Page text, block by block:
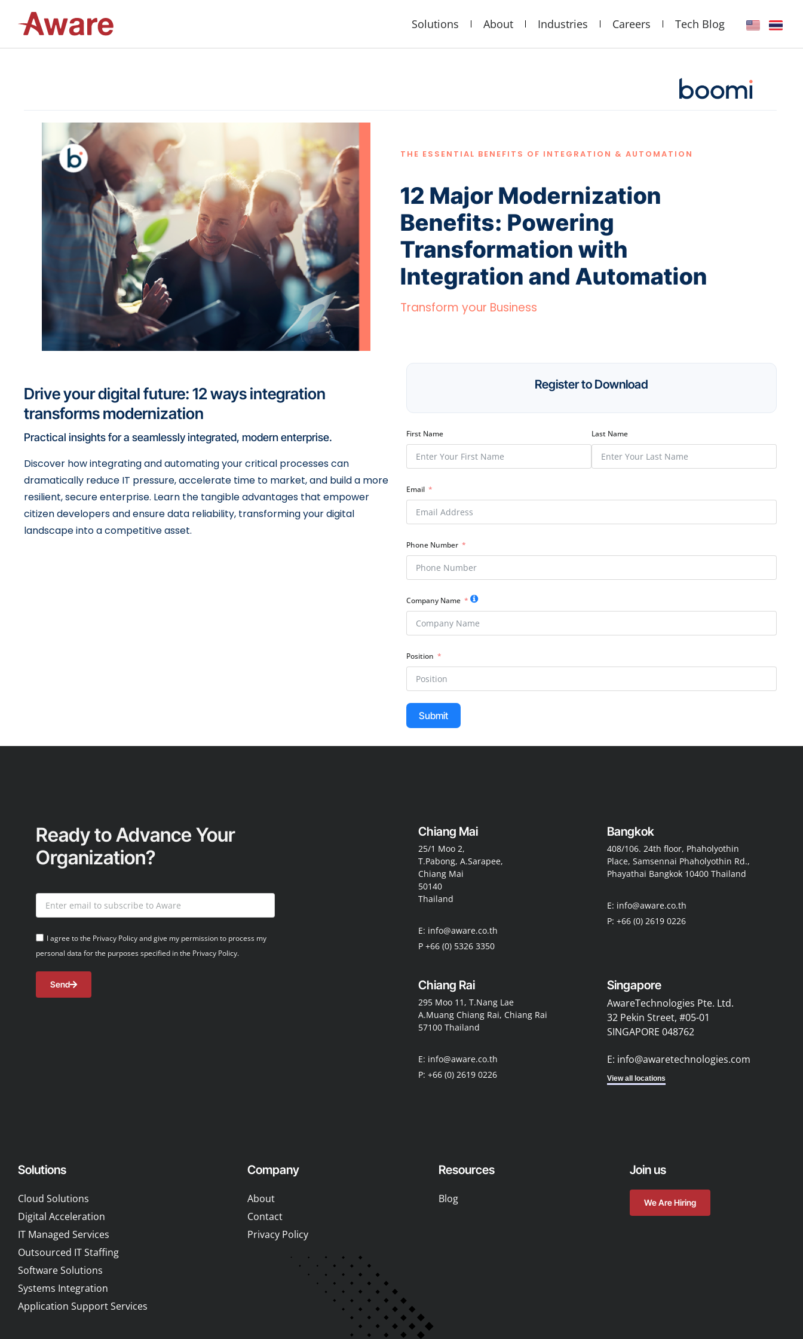
Solutions About Industries Careers Tech Blog
THE ESSENTIAL BENEFITS OF INTEGRATION & AUTOMATION
12 Major Modernization
Benefits: Powering
Transformation with
Integration and Automation
Transform your Business
Drive your digital future: 12 ways integration
transforms modernization
Practical insights for a seamlessly integrated, modern enterprise.
Discover how integrating and automating your critical processes can
dramatically reduce IT pressure, accelerate time to market, and build a more
resilient, secure enterprise. Learn the tangible advantages that empower
citizen developers and ensure data reliability, transforming your digital
landscape into a competitive asset.
Register to Download
First Name Last Name
Email
Phone Number
Company Name
Position
Submit
Ready to Advance Your
Organization?
I agree to the Privacy Policy and give my permission to process my
personal data for the purposes specified in the Privacy Policy.
Send
Chiang Mai
25/1 Moo 2,
T.Pabong, A.Sarapee,
Chiang Mai
50140
Thailand
E: info@aware.co.th
P +66 (0) 5326 3350
Chiang Rai
295 Moo 11, T.Nang Lae
A.Muang Chiang Rai, Chiang Rai
57100 Thailand
E: info@aware.co.th
P: +66 (0) 2619 0226
Bangkok
408/106. 24th floor, Phaholyothin
Place, Samsennai Phaholyothin Rd.,
Phayathai Bangkok 10400 Thailand
E: info@aware.co.th
P: +66 (0) 2619 0226
Singapore
AwareTechnologies Pte. Ltd.
32 Pekin Street, #05-01
SINGAPORE 048762
E: info@awaretechnologies.com
View all locations
Solutions
Cloud Solutions
Digital Acceleration
IT Managed Services
Outsourced IT Staffing
Software Solutions
Systems Integration
Application Support Services
Company
About
Contact
Privacy Policy
Resources
Blog
Join us
We Are Hiring